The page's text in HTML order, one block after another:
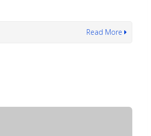
Read More